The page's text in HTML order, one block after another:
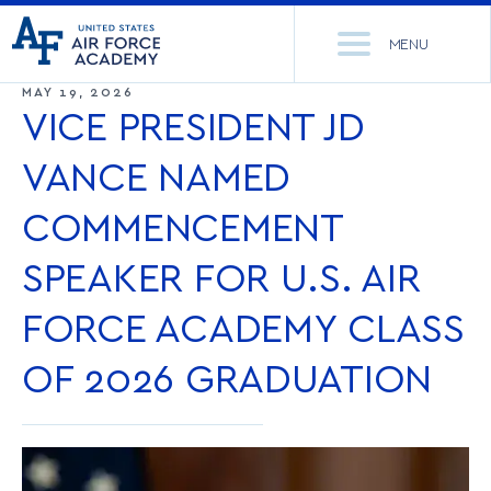
United
States
Force
Academy
Go
to
home
page
MENU
ACADEMICS
CORE CURRICULUM
DEPARTMENTS
MAJORS & MINORS
MCDERMOTT LIBRARY
ADMISSIONS
NEWS
RESEARCH
OFFICE OF RESEARCH
CADET LIFE
MAY 19, 2026
VICE PRESIDENT JD
VANCE NAMED
COMMENCEMENT
SPEAKER FOR U.S. AIR
FORCE ACADEMY CLASS
OF 2026 GRADUATION